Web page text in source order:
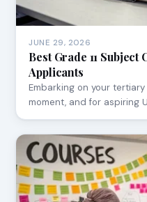
JUNE 29, 2026
Best Grade 11
Applicants
Embarking on your
moment, and for aspiring